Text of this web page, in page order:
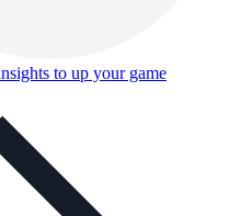
to up your game